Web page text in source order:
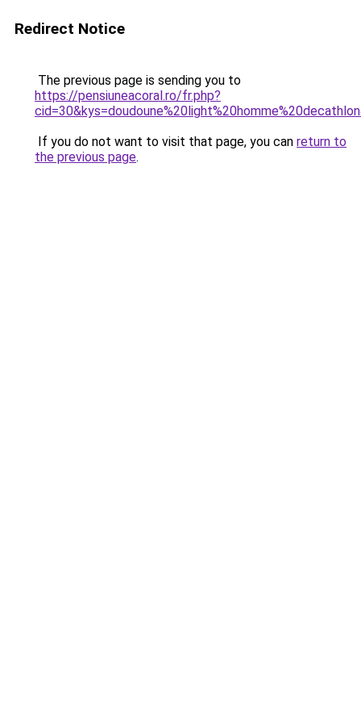
Redirect Notice
The previous page is sending you to
https://pensiuneacoral.ro/fr.php?
If you do not want to visit that page, you can return to
the previous page.